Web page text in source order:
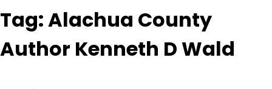
Tag:Alachua County
Author Kenneth D Wald